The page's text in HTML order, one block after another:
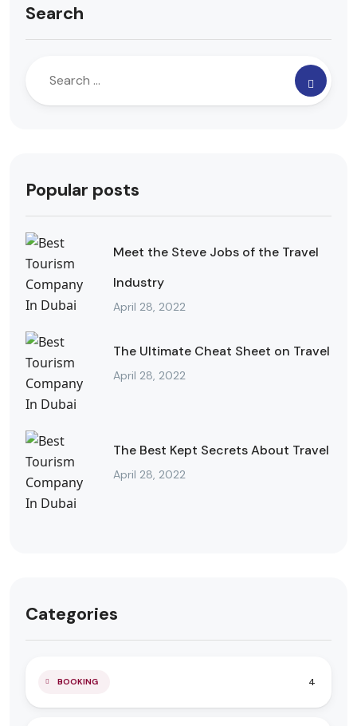
Search
Popular posts
Meet the Steve Jobs of the Travel
Industry
April 28, 2022
The Ultimate Cheat Sheet on Travel
April 28, 2022
The Best Kept Secrets About Travel
April 28, 2022
Categories
BOOKING 4